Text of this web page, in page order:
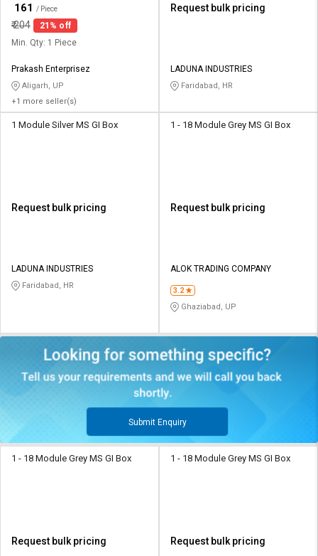
161 / Piece
₹204
21% off
Min. Qty: 1 Piece
Prakash Enterprisez
Aligarh, UP
+1 more seller(s)
Request bulk pricing
LADUNA INDUSTRIES
Faridabad, HR
1 Module Silver MS GI Box
Request bulk pricing
LADUNA INDUSTRIES
Faridabad, HR
1 - 18 Module Grey MS GI Box
Request bulk pricing
ALOK TRADING COMPANY
3.2
Ghaziabad, UP
Submit Enquiry
1 - 18 Module Grey MS GI Box
Request bulk pricing
1 - 18 Module Grey MS GI Box
Request bulk pricing